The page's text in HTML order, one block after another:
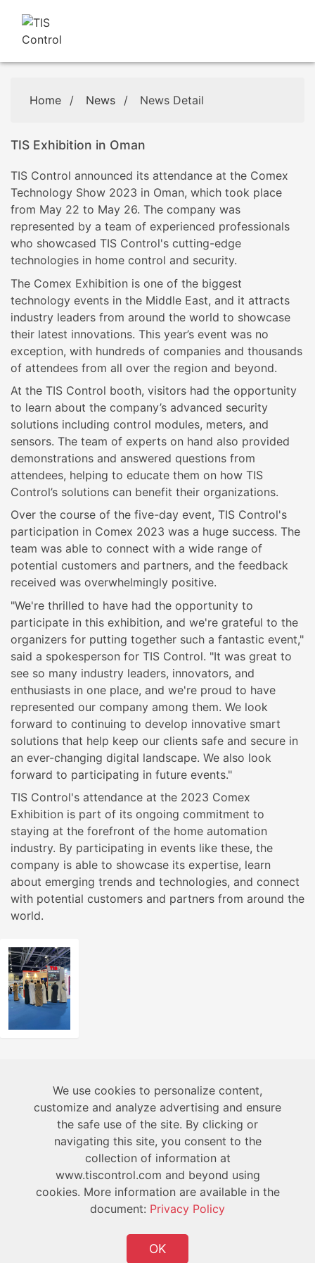
Home / News / News Detail
TIS Exhibition in Oman
TIS Control announced its attendance at the Comex
Technology Show 2023 in Oman, which took place
from May 22 to May 26. The company was
represented by a team of experienced professionals
who showcased TIS Control's cutting-edge
technologies in home control and security.
The Comex Exhibition is one of the biggest
technology events in the Middle East, and it attracts
industry leaders from around the world to showcase
their latest innovations. This year’s event was no
exception, with hundreds of companies and thousands
of attendees from all over the region and beyond.
At the TIS Control booth, visitors had the opportunity
to learn about the company’s advanced security
solutions including control modules, meters, and
sensors. The team of experts on hand also provided
demonstrations and answered questions from
attendees, helping to educate them on how TIS
Control’s solutions can benefit their organizations.
Over the course of the five-day event, TIS Control's
participation in Comex 2023 was a huge success. The
team was able to connect with a wide range of
potential customers and partners, and the feedback
received was overwhelmingly positive.
"We're thrilled to have had the opportunity to
participate in this exhibition, and we're grateful to the
organizers for putting together such a fantastic event,"
said a spokesperson for TIS Control. "It was great to
see so many industry leaders, innovators, and
enthusiasts in one place, and we're proud to have
represented our company among them. We look
forward to continuing to develop innovative smart
solutions that help keep our clients safe and secure in
an ever-changing digital landscape. We also look
forward to participating in future events."
TIS Control's attendance at the 2023 Comex
Exhibition is part of its ongoing commitment to
staying at the forefront of the home automation
industry. By participating in events like these, the
company is able to showcase its expertise, learn
about emerging trends and technologies, and connect
with potential customers and partners from around the
world.
About
Technical
We use cookies to personalize content,
customize and analyze advertising and ensure
the safe use of the site. By clicking or
navigating this site, you consent to the
collection of information at
www.tiscontrol.com and beyond using
cookies. More information are available in the
document: Privacy Policy
OK